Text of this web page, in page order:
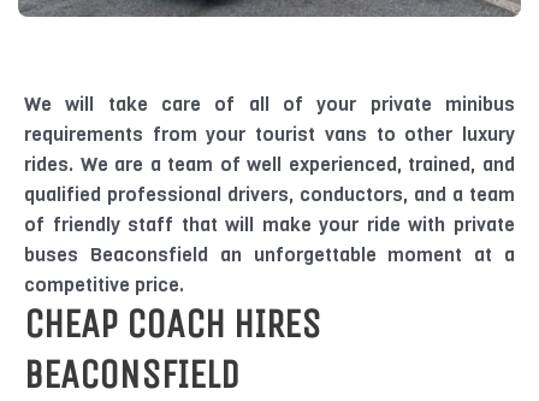
We will take care of all of your private minibus
requirements from your tourist vans to other luxury
rides. We are a team of well experienced, trained, and
qualified professional drivers, conductors, and a team
of friendly staff that will make your ride with private
buses Beaconsfield an unforgettable moment at a
competitive price.
CHEAP COACH HIRES
BEACONSFIELD